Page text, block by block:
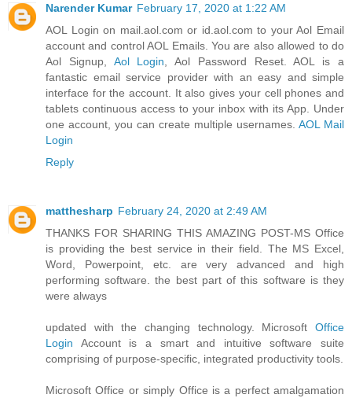
Narender Kumar February 17, 2020 at 1:22 AM
AOL Login on mail.aol.com or id.aol.com to your Aol Email
account and control AOL Emails. You are also allowed to do
Aol Signup, Aol Login , Aol Password Reset. AOL is a
fantastic email service provider with an easy and simple
interface for the account. It also gives your cell phones and
tablets continuous access to your inbox with its App. Under
one account, you can create multiple usernames. AOL Mail
Login
Reply
matthesharp February 24, 2020 at 2:49 AM
THANKS FOR SHARING THIS AMAZING POST-MS Office
is providing the best service in their field. The MS Excel,
Word, Powerpoint, etc. are very advanced and high
performing software. the best part of this software is they
were always
updated with the changing technology. Microsoft Office
Login Account is a smart and intuitive software suite
comprising of purpose-specific, integrated productivity tools.
Microsoft Office or simply Office is a perfect amalgamation